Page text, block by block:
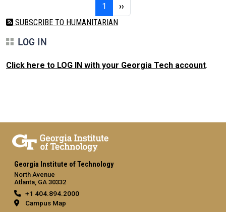
1 Page 1Next page
››
SUBSCRIBE TO HUMANITARIAN
LOG IN
Click here to LOG IN with your Georgia Tech account.
Georgia Institute of Technology
North Avenue
Atlanta, GA 30332
+1 404.894.2000
Campus Map